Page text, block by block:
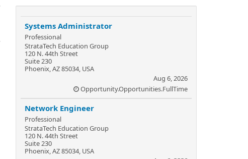
Systems Administrator
Professional
StrataTech Education Group
120 N. 44th Street
Suite 230
Phoenix, AZ 85034, USA
Aug 6, 2026
Opportunity.Opportunities.FullTime
Network Engineer
Professional
StrataTech Education Group
120 N. 44th Street
Suite 230
Phoenix, AZ 85034, USA